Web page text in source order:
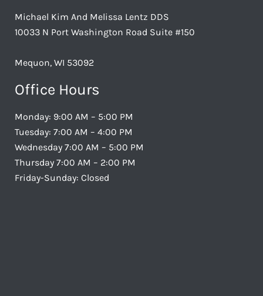
Michael Kim And Melissa Lentz DDS
10033 N Port Washington Road Suite #150
Mequon, WI 53092
Office Hours
Monday: 9:00 AM – 5:00 PM
Tuesday: 7:00 AM – 4:00 PM
Wednesday 7:00 AM – 5:00 PM
Thursday 7:00 AM – 2:00 PM
Friday-Sunday: Closed